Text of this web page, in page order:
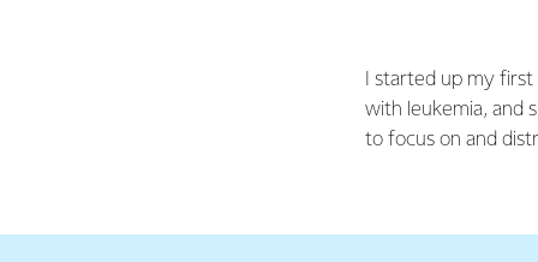
I started up my
with leukemia, and
to focus on and